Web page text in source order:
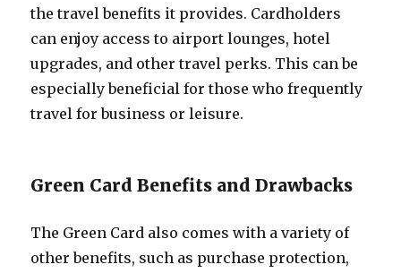
the travel benefits it provides. Cardholders
can enjoy access to airport lounges, hotel
upgrades, and other travel perks. This can be
especially beneficial for those who frequently
travel for business or leisure.
Green Card Benefits and Drawbacks
The Green Card also comes with a variety of
other benefits, such as purchase protection,